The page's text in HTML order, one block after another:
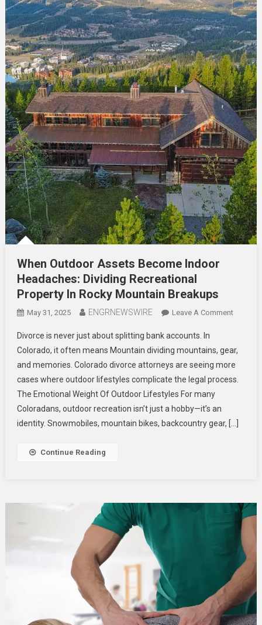
When Outdoor Assets Become Indoor
Headaches: Dividing Recreational
Property In Rocky Mountain Breakups
May 31, 2025 ENGRNEWSWIRE Leave A CommentOn
Assets
Become
Indoor
Divorce is never just about splitting bank accounts. In
Colorado, it often means Mountain dividing mountains, gear,
and memories. Colorado divorce attorneys are seeing more
cases where outdoor lifestyles complicate the legal process.
The Emotional Weight Of Outdoor Lifestyles For many
Coloradans, outdoor recreation isn’t just a hobby—it’s an
identity. Snowmobiles, mountain bikes, backcountry gear, […]
Continue Reading